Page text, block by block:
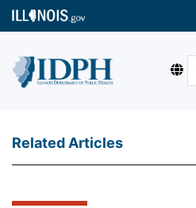
Related Articles